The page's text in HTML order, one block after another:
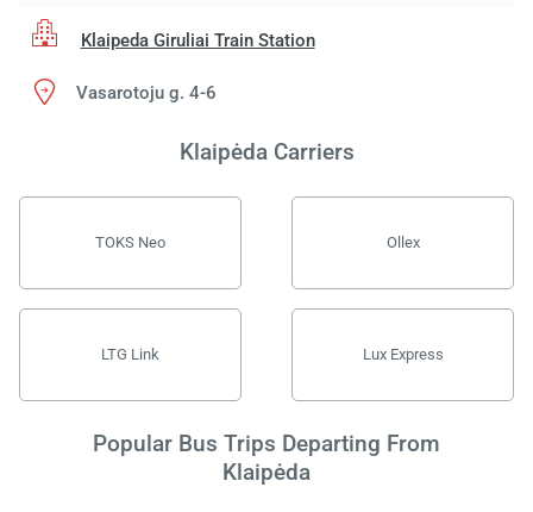
Klaipeda Giruliai Train Station
Vasarotoju g. 4-6
Klaipėda Carriers
TOKS Neo Ollex
LTG Link Lux Express
Popular Bus Trips Departing From
Klaipėda